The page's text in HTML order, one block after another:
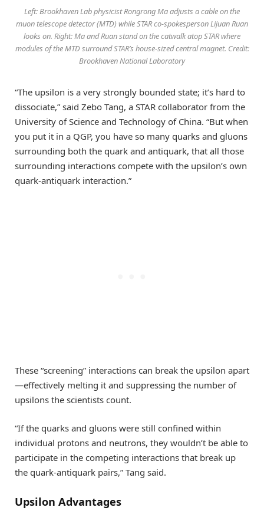
Left: Brookhaven Lab physicist Rongrong Ma adjusts a cable on the
muon telescope detector (MTD) while STAR co-spokesperson Lijuan Ruan
looks on. Right: Ma and Ruan stand on the catwalk atop STAR where
modules of the MTD surround STAR’s house-sized central magnet. Credit:
Brookhaven National Laboratory
“The upsilon is a very strongly bounded state; it’s hard to
dissociate,” said Zebo Tang, a STAR collaborator from the
University of Science and Technology of China. “But when
you put it in a QGP, you have so many quarks and gluons
surrounding both the quark and antiquark, that all those
surrounding interactions compete with the upsilon’s own
quark-antiquark interaction.”
These “screening” interactions can break the upsilon apart
—effectively melting it and suppressing the number of
upsilons the scientists count.
“If the quarks and gluons were still confined within
individual protons and neutrons, they wouldn’t be able to
participate in the competing interactions that break up
the quark-antiquark pairs,” Tang said.
Upsilon Advantages